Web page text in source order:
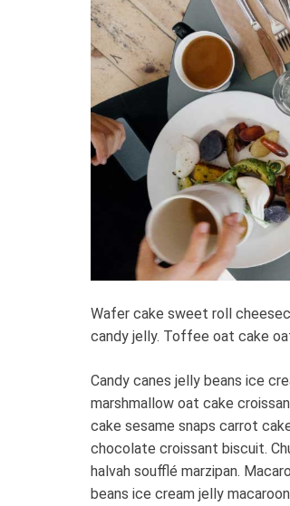
Wafer cake sweet roll
candy jelly. Toffee oat cake
Candy canes jelly beans ice
marshmallow oat cake
cake sesame snaps carrot
chocolate croissant biscuit.
halvah soufflé marzipan.
beans ice cream jelly